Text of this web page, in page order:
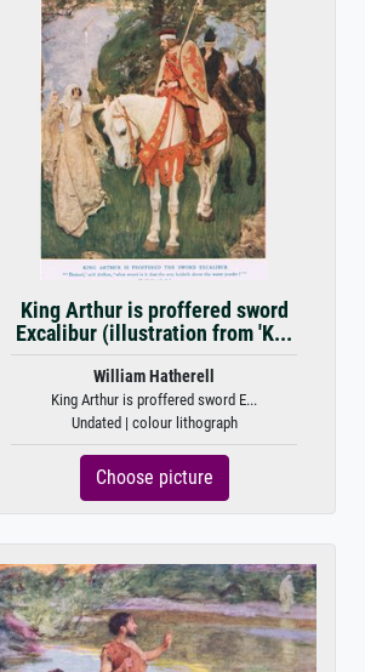
King Arthur is proffered sword
Excalibur (illustration from 'K...
William Hatherell
King Arthur is proffered sword E...
Undated | colour lithograph
Choose picture